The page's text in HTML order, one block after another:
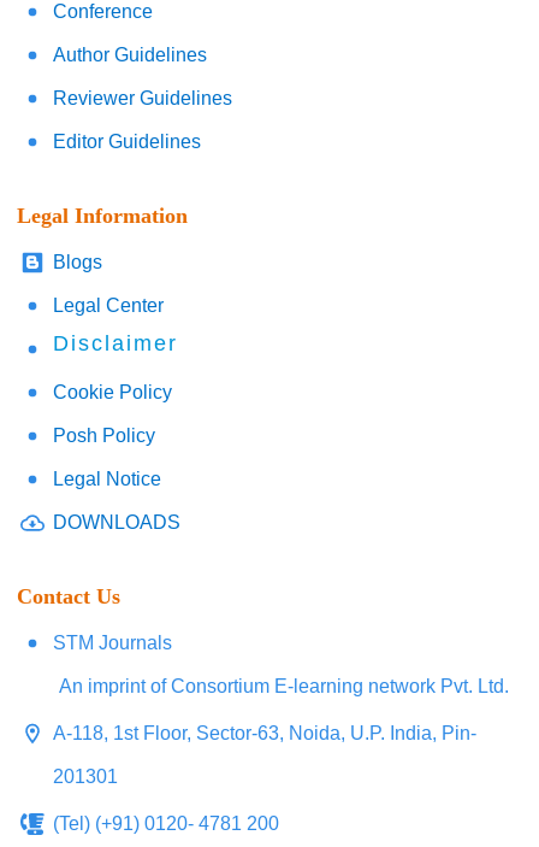
Conference
Author Guidelines
Reviewer Guidelines
Editor Guidelines
Legal Information
Blogs
Legal Center
Disclaimer
Cookie Policy
Posh Policy
Legal Notice
DOWNLOADS
Contact Us
STM Journals
An imprint of Consortium E-learning network Pvt. Ltd.
A-118, 1st Floor, Sector-63, Noida, U.P. India, Pin-
201301
(Tel) (+91) 0120- 4781 200